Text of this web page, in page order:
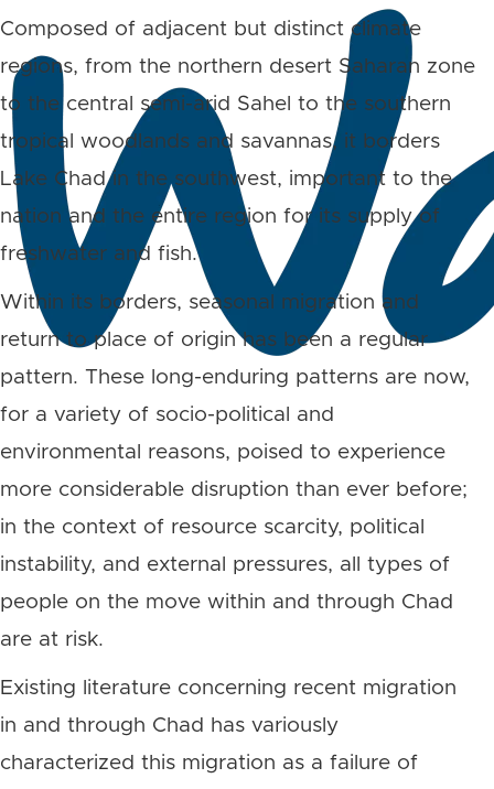
Composed of adjacent but distinct climate
regions, from the northern desert Saharan zone
to the central semi-arid Sahel to the southern
tropical woodlands and savannas, it borders
Lake Chad in the southwest, important to the
nation and the entire region for its supply of
freshwater and fish.
Within its borders, seasonal migration and
return to place of origin has been a regular
pattern. These long-enduring patterns are now,
for a variety of socio-political and
environmental reasons, poised to experience
more considerable disruption than ever before;
in the context of resource scarcity, political
instability, and external pressures, all types of
people on the move within and through Chad
are at risk.
Existing literature concerning recent migration
in and through Chad has variously
characterized this migration as a failure of